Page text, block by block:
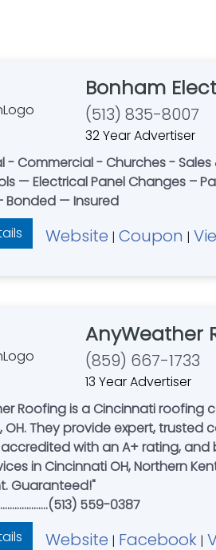
Bonham
(513) 835-8007
32 Year Advertiser
- Commercial - Churches -
— Electrical Panel Changes –
Bonded — Insured
Website | Coupon |
AnyWeather
(859) 667-1733
13 Year Advertiser
Roofing is a Cincinnati roofing
OH. They provide expert, trusted
accredited with an A+ rating,
in Cincinnati OH, Northern
Guaranteed!"
559-0387
Website | Facebook |